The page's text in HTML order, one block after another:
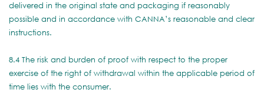
delivered in the original state and packaging if reasonably
possible and in accordance with CANNA’s reasonable and clear
instructions.
8.4 The risk and burden of proof with respect to the proper
exercise of the right of withdrawal within the applicable period of
time lies with the consumer.